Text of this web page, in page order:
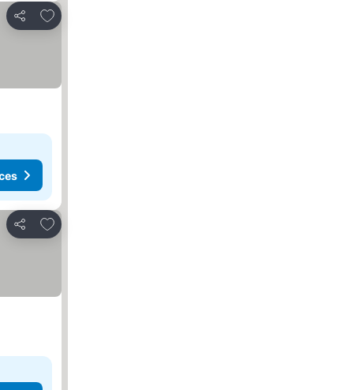
Share
Add to favorites
Share
Add to favorites